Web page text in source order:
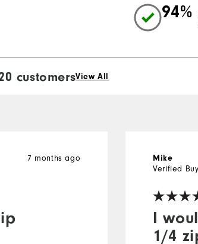
94%
customersView All
7 months ago
I
1/4
Mike
Verified